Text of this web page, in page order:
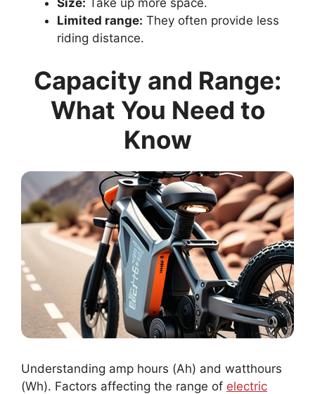
Size: Take up more space.
Limited range: They often provide less
riding distance.
Capacity and Range:
What You Need to
Know
Understanding amp hours (Ah) and watthours
(Wh). Factors affecting the range of electric